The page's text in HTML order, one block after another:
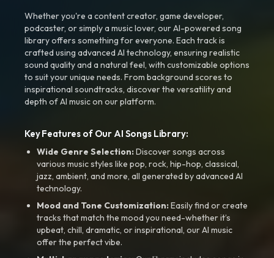
Whether you're a content creator, game developer,
podcaster, or simply a music lover, our AI-powered song
library offers something for everyone. Each track is
crafted using advanced AI technology, ensuring realistic
sound quality and a natural feel, with customizable options
to suit your unique needs. From background scores to
inspirational soundtracks, discover the versatility and
depth of AI music on our platform.
Key Features of Our AI Songs Library:
Wide Genre Selection:Discover songs across
various music styles like pop, rock, hip-hop, classical,
jazz, ambient, and more, all generated by advanced AI
technology.
Mood and Tone Customization:Easily find or create
tracks that match the mood you need-whether it’s
upbeat, chill, dramatic, or inspirational, our AI music
offer the perfect vibe.